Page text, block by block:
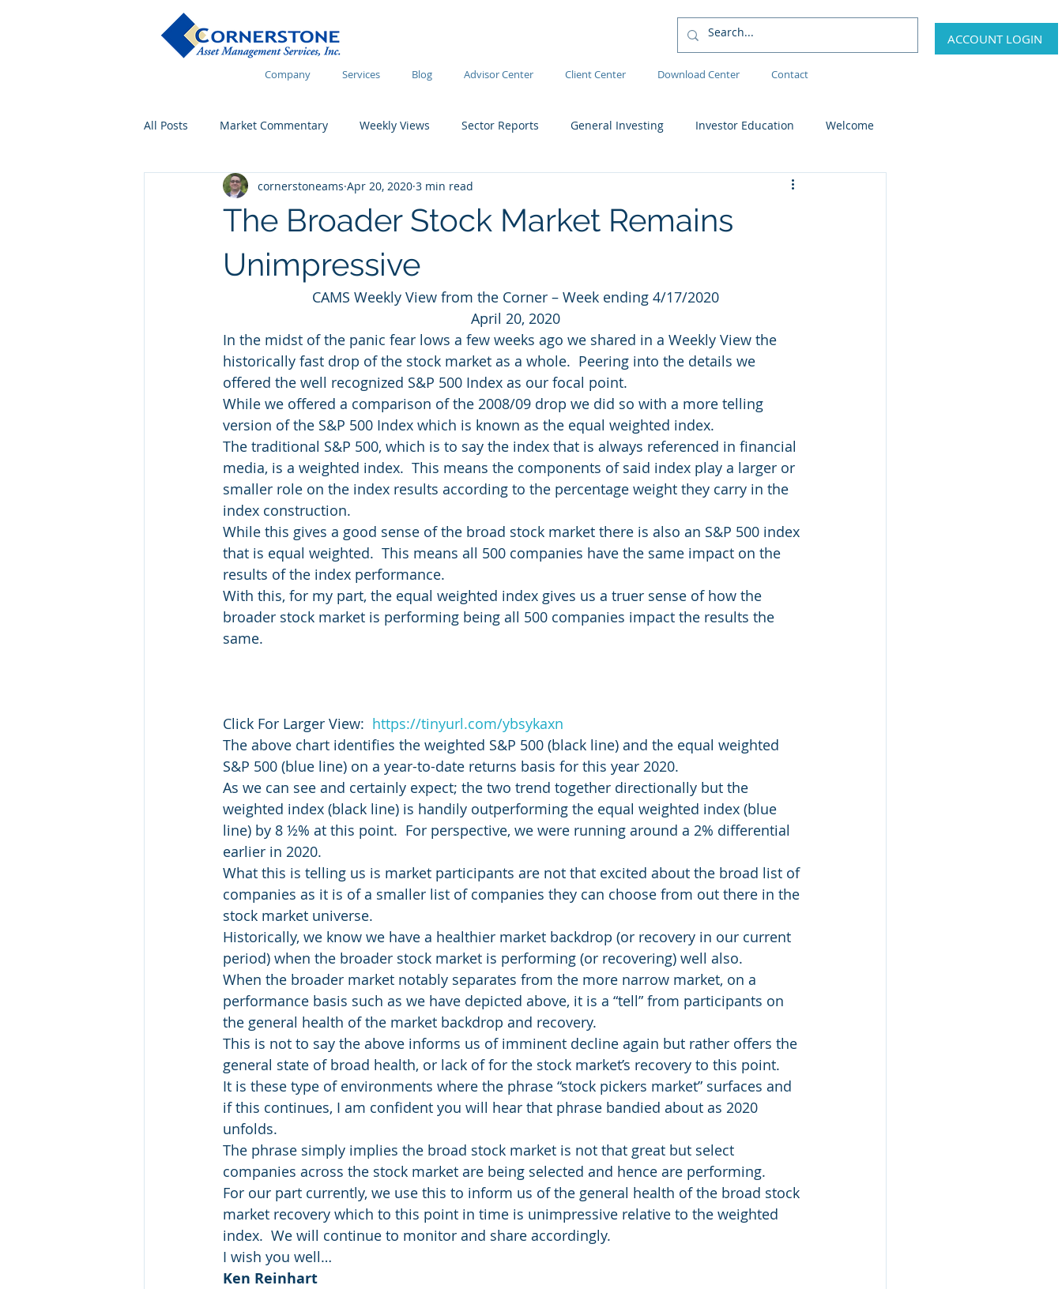
Company Services Blog Advisor Center Client Center Download Center Contact
ACCOUNT LOGIN
All Posts Market Commentary Weekly Views Sector Reports General Investing Investor Education Welcome
Financial Wellness
The Broader Stock Market Remains
Unimpressive
cornerstoneams Apr 20, 2020 3 min read
CAMS Weekly View from the Corner – Week ending 4/17/2020
April 20, 2020
In the midst of the panic fear lows a few weeks ago we shared in a Weekly View the
historically fast drop of the stock market as a whole.  Peering into the details we
offered the well recognized S&P 500 Index as our focal point.
While we offered a comparison of the 2008/09 drop we did so with a more telling
version of the S&P 500 Index which is known as the equal weighted index.
The traditional S&P 500, which is to say the index that is always referenced in financial
media, is a weighted index.  This means the components of said index play a larger or
smaller role on the index results according to the percentage weight they carry in the
index construction.
While this gives a good sense of the broad stock market there is also an S&P 500 index
that is equal weighted.  This means all 500 companies have the same impact on the
results of the index performance.
With this, for my part, the equal weighted index gives us a truer sense of how the
broader stock market is performing being all 500 companies impact the results the
same.
Click For Larger View: https://tinyurl.com/ybsykaxn
The above chart identifies the weighted S&P 500 (black line) and the equal weighted
S&P 500 (blue line) on a year-to-date returns basis for this year 2020.
As we can see and certainly expect; the two trend together directionally but the
weighted index (black line) is handily outperforming the equal weighted index (blue
line) by 8 ½% at this point.  For perspective, we were running around a 2% differential
earlier in 2020.
What this is telling us is market participants are not that excited about the broad list of
companies as it is of a smaller list of companies they can choose from out there in the
stock market universe.
Historically, we know we have a healthier market backdrop (or recovery in our current
period) when the broader stock market is performing (or recovering) well also.
When the broader market notably separates from the more narrow market, on a
performance basis such as we have depicted above, it is a “tell” from participants on
the general health of the market backdrop and recovery.
This is not to say the above informs us of imminent decline again but rather offers the
general state of broad health, or lack of for the stock market’s recovery to this point.
It is these type of environments where the phrase “stock pickers market” surfaces and
if this continues, I am confident you will hear that phrase bandied about as 2020
unfolds.
The phrase simply implies the broad stock market is not that great but select
companies across the stock market are being selected and hence are performing.
For our part currently, we use this to inform us of the general health of the broad stock
market recovery which to this point in time is unimpressive relative to the weighted
index.  We will continue to monitor and share accordingly.
I wish you well…
Ken Reinhart